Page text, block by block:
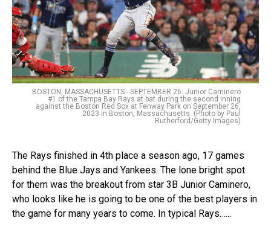
BOSTON, MASSACHUSETTS - SEPTEMBER 26: Junior Caminero
#1 of the Tampa Bay Rays at bat during the second inning
against the Boston Red Sox at Fenway Park on September 26,
2023 in Boston, Massachusetts. (Photo by Paul
Rutherford/Getty Images)
The Rays finished in 4th place a season ago, 17 games
behind the Blue Jays and Yankees. The lone bright spot
for them was the breakout from star 3B Junior Caminero,
who looks like he is going to be one of the best players in
the game for many years to come. In typical Rays…...